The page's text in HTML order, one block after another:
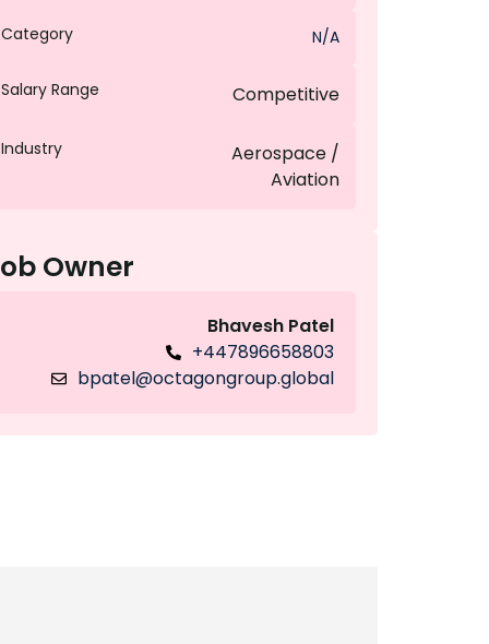
Category N/A
Salary Range Competitive
Industry
Aerospace /
Aviation
Owner
Bhavesh Patel
+447896658803
bpatel@octagongroup.global